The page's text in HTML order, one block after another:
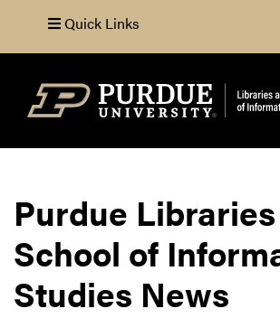
Quick Links
Search
Purdue
School of
Studies News